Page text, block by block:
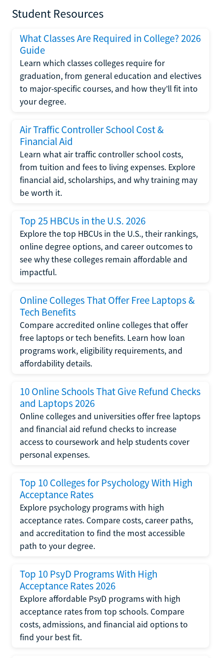
Student Resources
What Classes Are Required in College? 2026
Guide
Learn which classes colleges require for
graduation, from general education and electives
to major-specific courses, and how they’ll fit into
your degree.
Air Traffic Controller School Cost &
Financial Aid
Learn what air traffic controller school costs,
from tuition and fees to living expenses. Explore
financial aid, scholarships, and why training may
be worth it.
Top 25 HBCUs in the U.S. 2026
Explore the top HBCUs in the U.S., their rankings,
online degree options, and career outcomes to
see why these colleges remain affordable and
impactful.
Online Colleges That Offer Free Laptops &
Tech Benefits
Compare accredited online colleges that offer
free laptops or tech benefits. Learn how loan
programs work, eligibility requirements, and
affordability details.
10 Online Schools That Give Refund Checks
and Laptops 2026
Online colleges and universities offer free laptops
and financial aid refund checks to increase
access to coursework and help students cover
personal expenses.
Top 10 Colleges for Psychology With High
Acceptance Rates
Explore psychology programs with high
acceptance rates. Compare costs, career paths,
and accreditation to find the most accessible
path to your degree.
Top 10 PsyD Programs With High
Acceptance Rates 2026
Explore affordable PsyD programs with high
acceptance rates from top schools. Compare
costs, admissions, and financial aid options to
find your best fit.